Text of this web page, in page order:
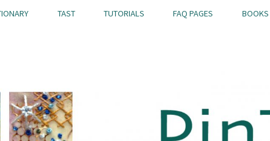
TAST TUTORIALS FAQ PAGES BOOKS